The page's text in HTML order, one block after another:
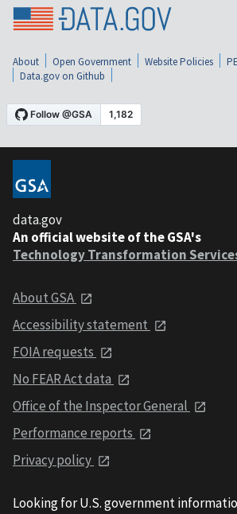
About Open Government Website Policies
Data.gov on Github
data.gov
An official website of the GSA's
Technology Transformation
About GSA
Accessibility statement
FOIA requests
No FEAR Act data
Office of the Inspector General
Performance reports
Privacy policy
Looking for U.S. government